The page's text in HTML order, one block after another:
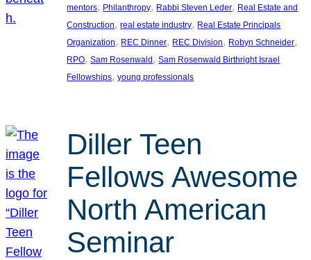
mentors, Philanthropy, Rabbi Steven Leder, Real Estate and
Construction, real estate industry, Real Estate Principals
Organization, REC Dinner, REC Division, Robyn Schneider
RPO, Sam Rosenwald , Sam Rosenwald Birthright Israel
Fellowships, young professionals
Diller Teen
Fellows Awesome
North American
Seminar